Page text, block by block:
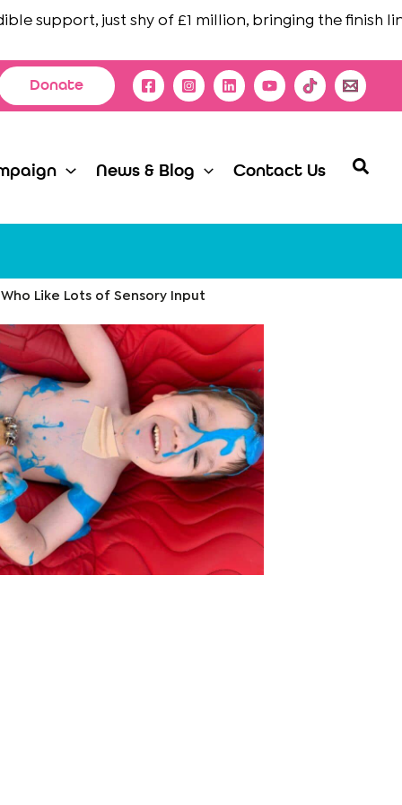
just shy of £1 million, bringing the finish line
Donate
News & Blog Contact Us
Like Lots of Sensory Input